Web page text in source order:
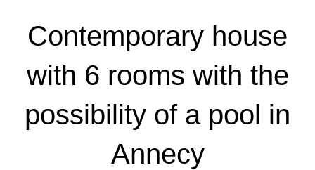
Contemporary house
with 6 rooms with the
possibility of a pool in
Annecy